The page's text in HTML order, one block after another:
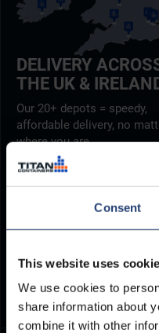
Consent
This website uses
We use cookies to
share information about
combine it with other
DELIVERY
THE UK &
Our 20+ depots = speedy,
affordable delivery, no
where you are.
Find out more
+27 12 942 0712
(CET).